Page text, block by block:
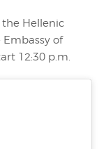
the Hellenic
of
12:30 p.m.